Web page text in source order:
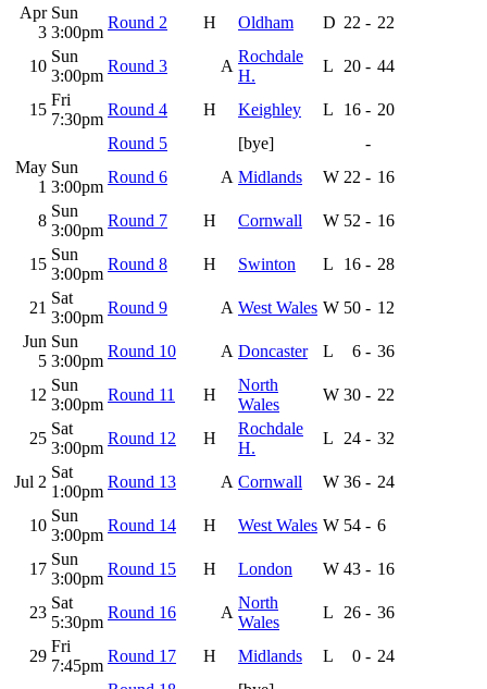
Apr
3
Sun
3:00pm
Round 2 H Oldham D 22 - 22
10
Sun
3:00pm
Round 3 A
Rochdale
H.
L 20 - 44
15
Fri
7:30pm
Round 4 H Keighley L 16 - 20
Round 5
[bye]
-
May
1
Sun
3:00pm
Round 6 A Midlands W 22 - 16
8
Sun
3:00pm
Round 7 H Cornwall W 52 - 16
15
Sun
3:00pm
Round 8 H Swinton L 16 - 28
21
Sat
3:00pm
Round 9 A West Wales W 50 - 12
Jun
5
Sun
3:00pm
Round 10 A Doncaster L 6 - 36
12
Sun
3:00pm
Round 11 H
North
Wales
W 30 - 22
25
Sat
3:00pm
Round 12 H
Rochdale
H.
L 24 - 32
Jul 2
Sat
1:00pm
Round 13 A Cornwall W 36 - 24
10
Sun
3:00pm
Round 14 H West Wales W 54 - 6
17
Sun
3:00pm
Round 15 H London W 43 - 16
23
Sat
5:30pm
Round 16 A
North
Wales
L 26 - 36
29
Fri
7:45pm
Round 17 H Midlands L 0 - 24